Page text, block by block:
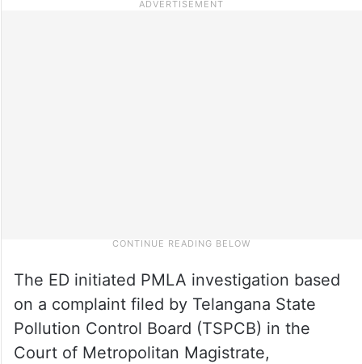
The ED initiated PMLA investigation based
on a complaint filed by Telangana State
Pollution Control Board (TSPCB) in the
Court of Metropolitan Magistrate,